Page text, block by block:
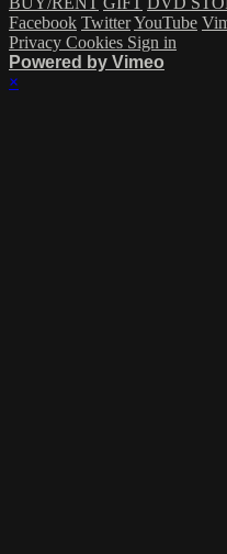
Facebook TwitterYouTube
Privacy Cookies Sign in
Powered by Vimeo
×